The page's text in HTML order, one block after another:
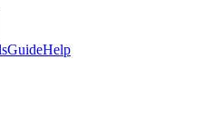
GuideHelp